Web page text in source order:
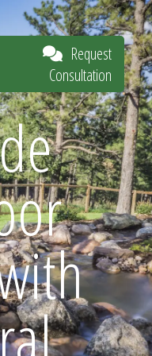
Request
Consultation